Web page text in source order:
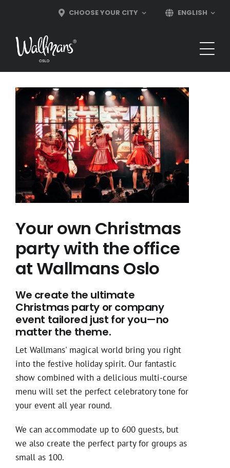
content
CHOOSE YOUR CITY ENGLISH
Your own Christmas
party with the office
at Wallmans Oslo
We create the ultimate
Christmas party or company
event tailored just for you—no
matter the theme.
Let Wallmans' magical world bring you right
into the festive holiday spirit. Our fantastic
show combined with a delicious multi-course
menu will set the perfect celebratory tone for
your event all year round.
We can accommodate up to 600 guests, but
we also create the perfect party for groups as
small as 100.